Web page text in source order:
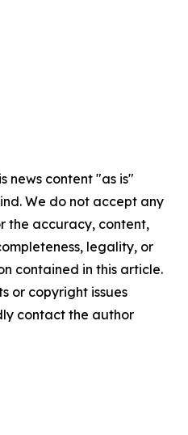
news content "as is"
We do not accept any
the accuracy, content,
legality, or
contained in this article.
or copyright issues
contact the author